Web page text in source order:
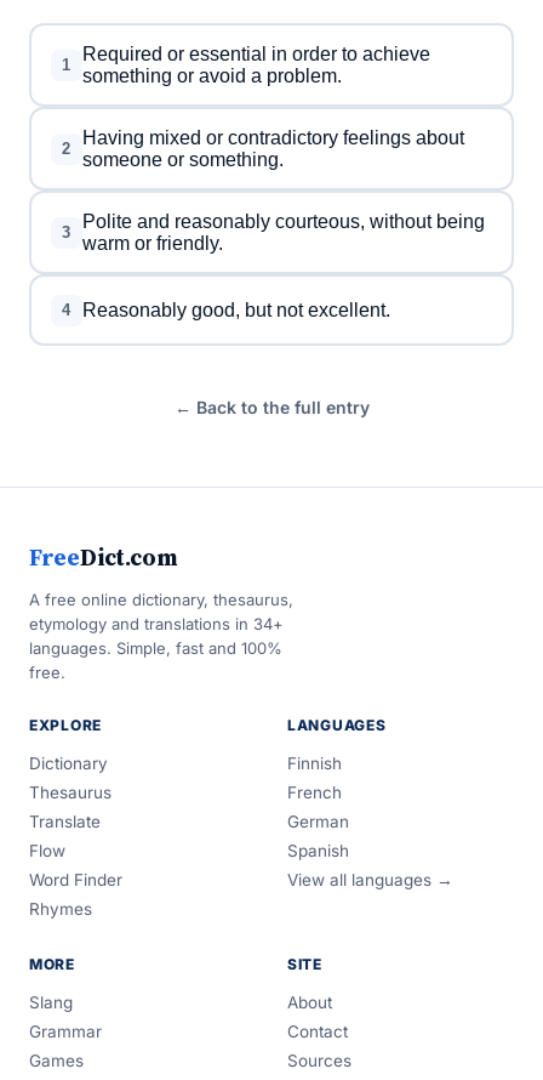
1
Required or essential in order to achieve
something or avoid a problem.
2
Having mixed or contradictory feelings about
someone or something.
3
Polite and reasonably courteous, without being
warm or friendly.
4 Reasonably good, but not excellent.
← Back to the full entry
FreeDict.com
A free online dictionary, thesaurus,
etymology and translations in 34+
languages. Simple, fast and 100%
free.
EXPLORE
Dictionary
Thesaurus
Translate
Flow
Word Finder
Rhymes
LANGUAGES
Finnish
French
German
Spanish
View all languages →
MORE
Slang
Grammar
Games
SITE
About
Contact
Sources